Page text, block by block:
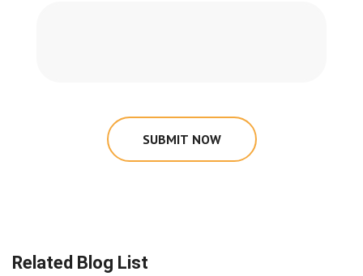
SUBMIT NOW
Related Blog List